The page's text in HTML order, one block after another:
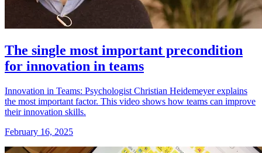
The single most important precondition
for innovation in teams
Innovation in Teams: Psychologist Christian Heidemeyer explains
the most important factor. This video shows how teams can improve
their innovation skills.
February 16, 2025